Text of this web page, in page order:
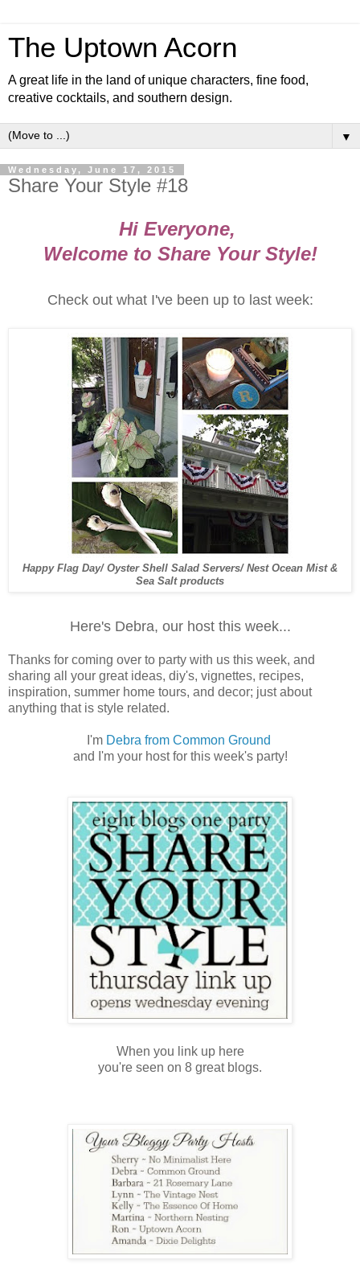
The Uptown Acorn
A great life in the land of unique characters, fine food,
creative cocktails, and southern design.
▼
Wednesday, June 17, 2015
Share Your Style #18
Hi Everyone,
Welcome to Share Your Style!
Check out what I've been up to last week:
Happy Flag Day/ Oyster Shell Salad Servers/ Nest Ocean Mist &
Sea Salt products
Here's Debra, our host this week...
Thanks for coming over to party with us this week, and
sharing all your great ideas, diy's, vignettes, recipes,
inspiration, summer home tours, and decor; just about
anything that is style related.
I'm Debra from Common Ground
and I'm your host for this week's party!
When you link up here
you're seen on 8 great blogs.